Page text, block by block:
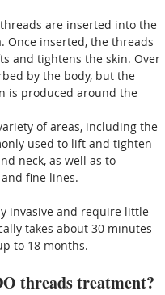
are inserted into the
Once inserted, the threads
and tightens the skin. Over
by the body, but the
is produced around the
of areas, including the
used to lift and tighten
neck, as well as to
fine lines.
invasive and require little
takes about 30 minutes
to 18 months.
threads treatment?